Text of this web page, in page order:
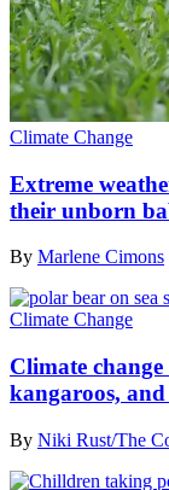
Climate Change
Extreme
their unborn
By Marlene Cimons
Climate Change
Climate
kangaroos,
By Niki Rust/The